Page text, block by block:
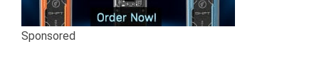
Sponsored